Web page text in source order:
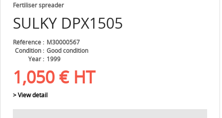
SULKY DPX1505
Fertiliser spreader
Référence
M30000567
Condition
Good condition
Year
1999
1,050 € HT
> View detail